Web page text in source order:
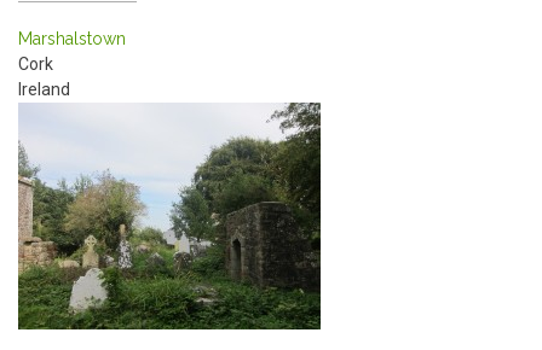
Marshalstown
Cork
Ireland